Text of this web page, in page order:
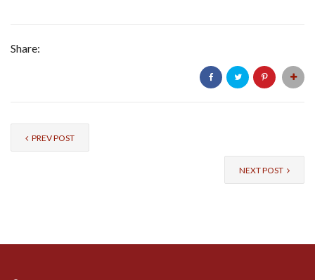
Share:
PREV POST
NEXT POST